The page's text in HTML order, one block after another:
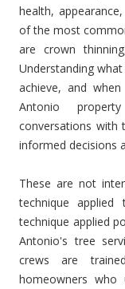
health,
of the most
are crown
Understanding
achieve, and
Antonio
conversations with
informed decisions
These are not
technique
technique applied
Antonio's tree
crews are
homeowners who